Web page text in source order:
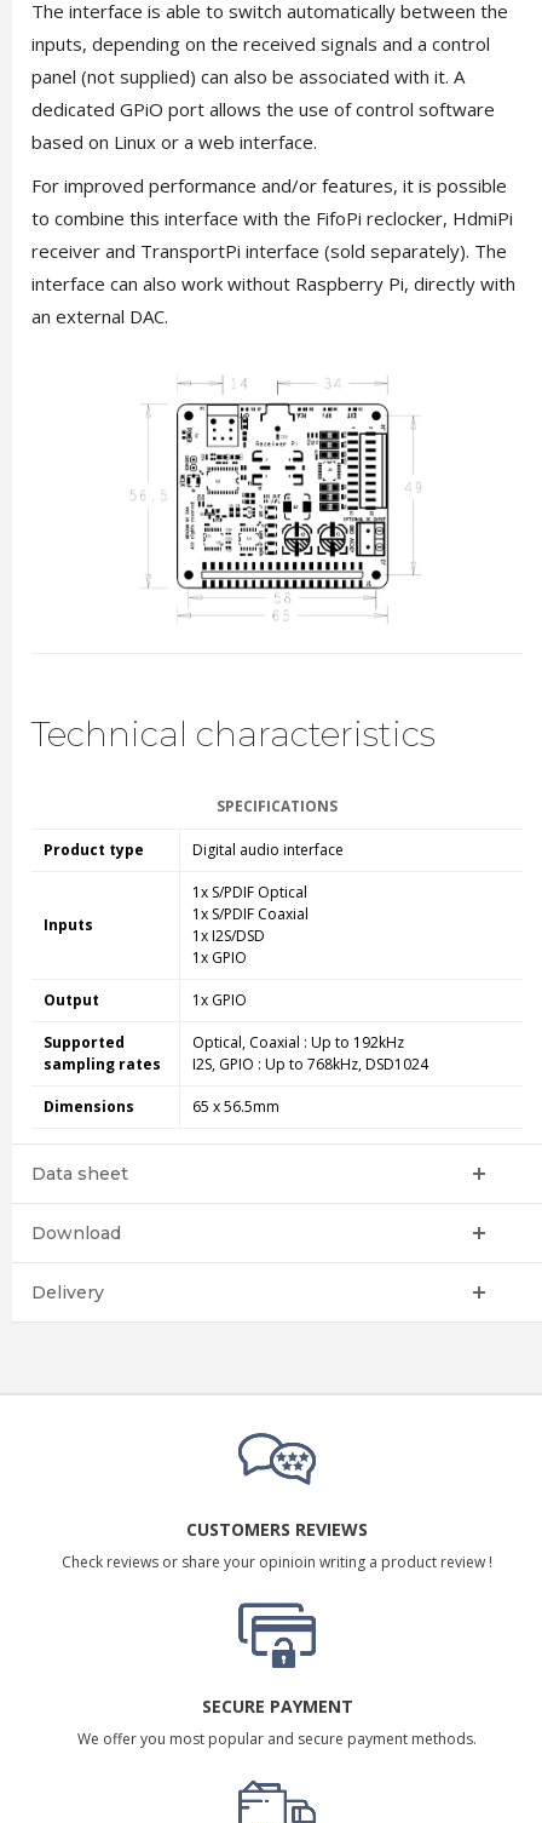
The interface is able to switch automatically between the
inputs, depending on the received signals and a control
panel (not supplied) can also be associated with it. A
dedicated GPiO port allows the use of control software
based on Linux or a web interface.
For improved performance and/or features, it is possible
to combine this interface with the FifoPi reclocker, HdmiPi
receiver and TransportPi interface (sold separately). The
interface can also work without Raspberry Pi, directly with
an external DAC.
Technical characteristics
SPECIFICATIONS
Product type Digital audio interface
Inputs
1x S/PDIF Optical
1x S/PDIF Coaxial
1x I2S/DSD
1x GPIO
Output 1x GPIO
Supported
sampling rates
Optical, Coaxial : Up to 192kHz
I2S, GPIO : Up to 768kHz, DSD1024
Dimensions 65 x 56.5mm
Data sheet
Download
Delivery
CUSTOMERS REVIEWS
Check reviews or share your opinioin writing a product review !
SECURE PAYMENT
We offer you most popular and secure payment methods.